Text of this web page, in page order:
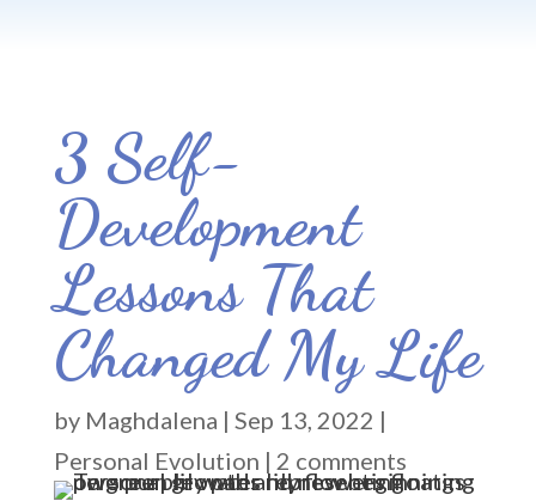
3 Self-
Development
Lessons That
Changed My Life
by Maghdalena | Sep 13, 2022 |
Personal Evolution | 2 comments